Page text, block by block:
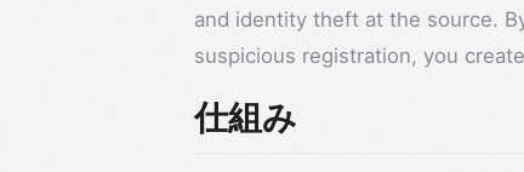
and identity theft at the source.
suspicious registration, you
仕組み